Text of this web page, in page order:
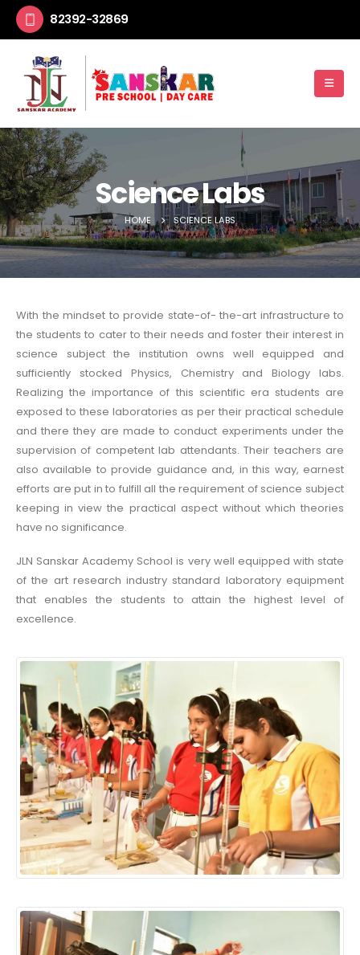
82392-32869
Science Labs
HOME SCIENCE LABS
With the mindset to provide state-of- the-art infrastructure to
the students to cater to their needs and foster their interest in
science subject the institution owns well equipped and
sufficiently stocked Physics, Chemistry and Biology labs.
Realizing the importance of this scientific era students are
exposed to these laboratories as per their practical schedule
and there they are made to conduct experiments under the
supervision of competent lab attendants. Their teachers are
also available to provide guidance and, in this way, earnest
efforts are put in to fulfill all the requirement of science subject
keeping in view the practical aspect without which theories
have no significance.
JLN Sanskar Academy School is very well equipped with state
of the art research industry standard laboratory equipment
that enables the students to attain the highest level of
excellence.